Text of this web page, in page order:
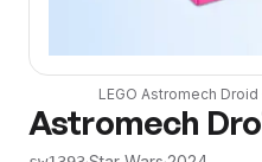
LEGO Astromech Droid
Astromech